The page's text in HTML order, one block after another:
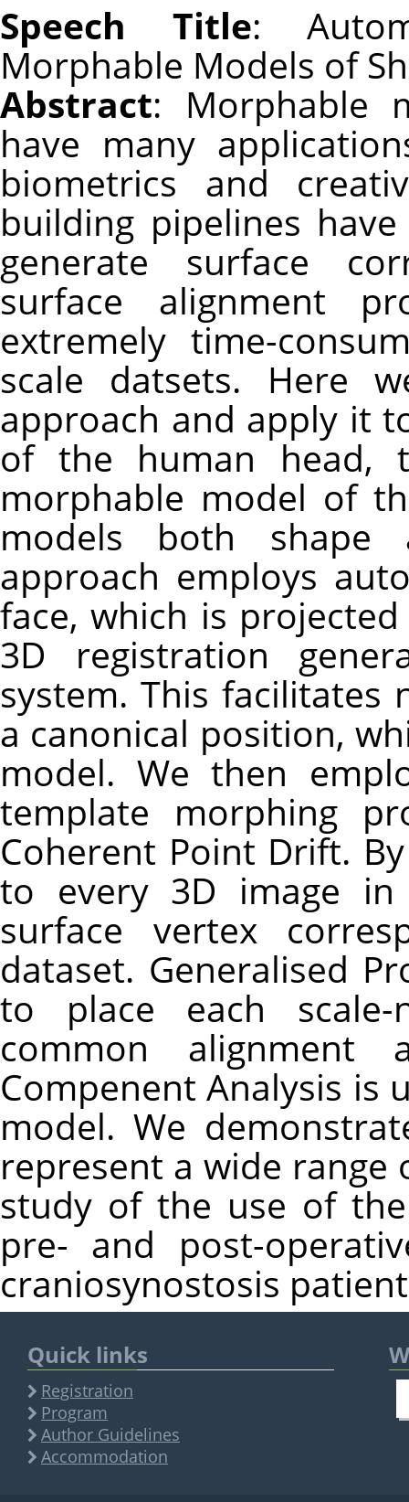
Speech Title:
Morphable Models of
Abstract: Morphable
have many
biometrics and
building pipelines
generate surface
surface alignment
extremely time-
scale datsets. Here
approach and apply it
of the human head,
morphable model of
models both shape
approach employs
face, which is
3D registration
system. This
a canonical position,
model. We then
template morphing
Coherent Point Drift.
to every 3D image
surface vertex
dataset. Generalised
to place each
common alignment
Compenent Analysis is
model. We
represent a wide range
study of the use of
pre- and post-
craniosynostosis
Quick links
Registration
Program
Author Guidelines
Accommodation